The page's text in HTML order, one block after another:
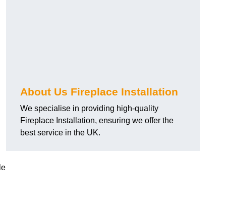
About Us Fireplace Installation
We specialise in providing high-quality
Fireplace Installation, ensuring we offer the
best service in the UK.